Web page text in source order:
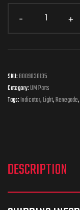
SKU:B009030135
Category:UM Parts
Tags:Indicator,Light,Renegade,
DESCRIPTION